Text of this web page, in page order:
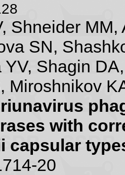
Shneider
SN,
YV, Shagin
Miroshnikov
with
capsular
20